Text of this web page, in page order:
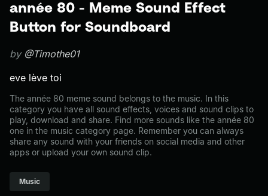
année 80 - Meme Sound Effect
Button for Soundboard
by @Timothe01
eve lève toi
The année 80 meme sound belongs to the music. In this
category you have all sound effects, voices and sound clips to
play, download and share. Find more sounds like the année 80
one in the music category page. Remember you can always
share any sound with your friends on social media and other
apps or upload your own sound clip.
Music